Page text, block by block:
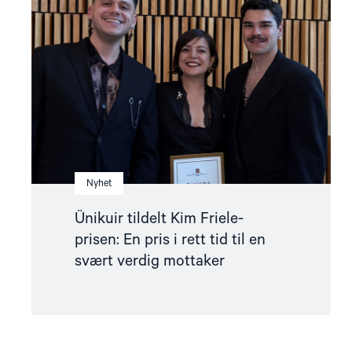
Nyhet
Ünikuir tildelt Kim Friele-
prisen: En pris i rett tid til en
svært verdig mottaker
Kim
Friele-
prisen:
En
pris
i
rett
tid
til
svært
verdig
mottaker"